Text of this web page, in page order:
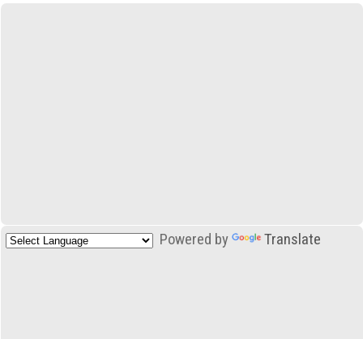
Powered by Translate